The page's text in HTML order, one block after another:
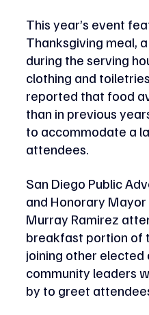
This year’s event
Thanksgiving meal,
during the serving
clothing and
reported that food
than in previous
to accommodate a
attendees.
San Diego Public
and Honorary
Murray Ramirez
breakfast portion of
joining other elected
community leaders
by to greet